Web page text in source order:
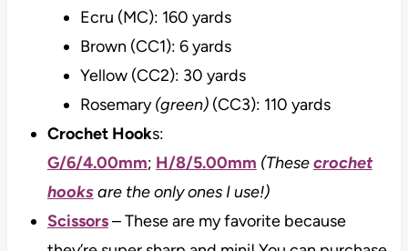
Ecru (MC): 160 yards
Brown (CC1): 6 yards
Yellow (CC2): 30 yards
Rosemary(green)(CC3): 110 yards
Crochet Hooks:
G/6/4.00mm; H/8/5.00mm (Thesecrochet
hooksare the only ones I use!)
Scissors– These are my favorite because